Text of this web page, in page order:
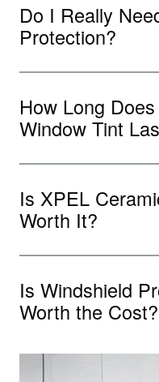
Do I Really
Protection?
How Long
Window Tint
Is XPEL
Worth It?
Is Windshield
Worth the Cost?